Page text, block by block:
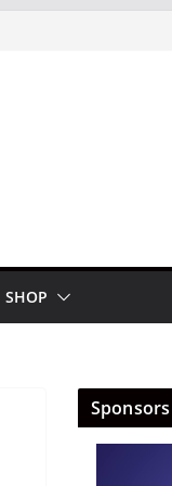
SHOP
Sponsors